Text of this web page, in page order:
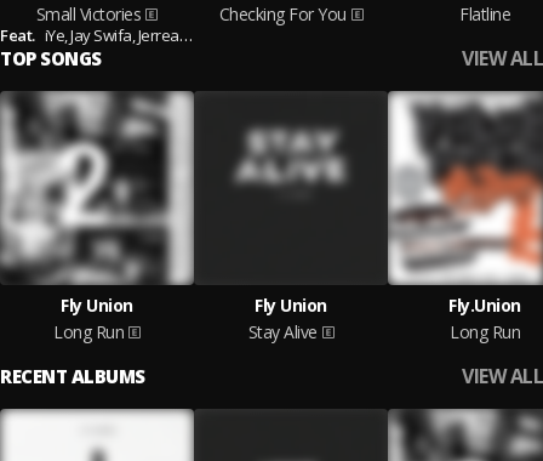
Small Victories
Feat. iYe,Jay Swifa,Jerreau,
Checking For You
Flatline
TOP SONGS VIEW ALL
Fly Union
Long Run
Fly Union
Stay Alive
Fly.Union
Long Run
RECENT ALBUMS VIEW ALL